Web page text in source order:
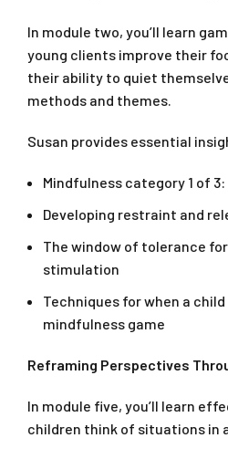
In module two, you’ll learn
young clients improve their
their ability to quiet
methods and themes.
Susan provides essential
Mindfulness category 1 of
Developing restraint and
The window of tolerance
stimulation
Techniques for when a
mindfulness game
Reframing Perspectives
In module five, you’ll learn
children think of situations in